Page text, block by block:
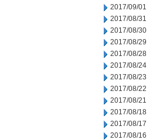
2017/09/01
2017/08/31
2017/08/30
2017/08/29
2017/08/28
2017/08/24
2017/08/23
2017/08/22
2017/08/21
2017/08/18
2017/08/17
2017/08/16